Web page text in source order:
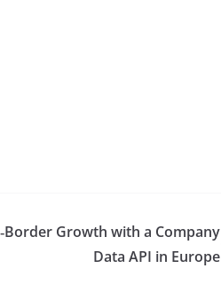
Growth with a Company
Data API in Europe